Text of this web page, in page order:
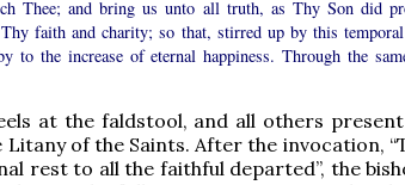
Thee; and bring us unto all truth, as Thy Son did
faith and charity; so that, stirred up by this
to the increase of eternal happiness. Through the
at the faldstool, and all others present
of the Saints. After the invocation,
rest to all the faithful departed”, the